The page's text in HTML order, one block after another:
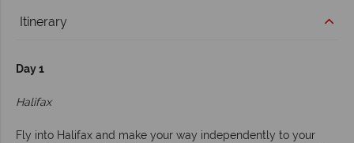
Itinerary
Day 1
Halifax
Fly into Halifax and make your way independently to your